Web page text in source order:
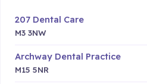
207 Dental Care
M3 3NW
Archway Dental Practice
M15 5NR